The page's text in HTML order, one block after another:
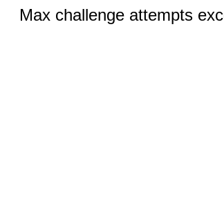
Max challenge attempts